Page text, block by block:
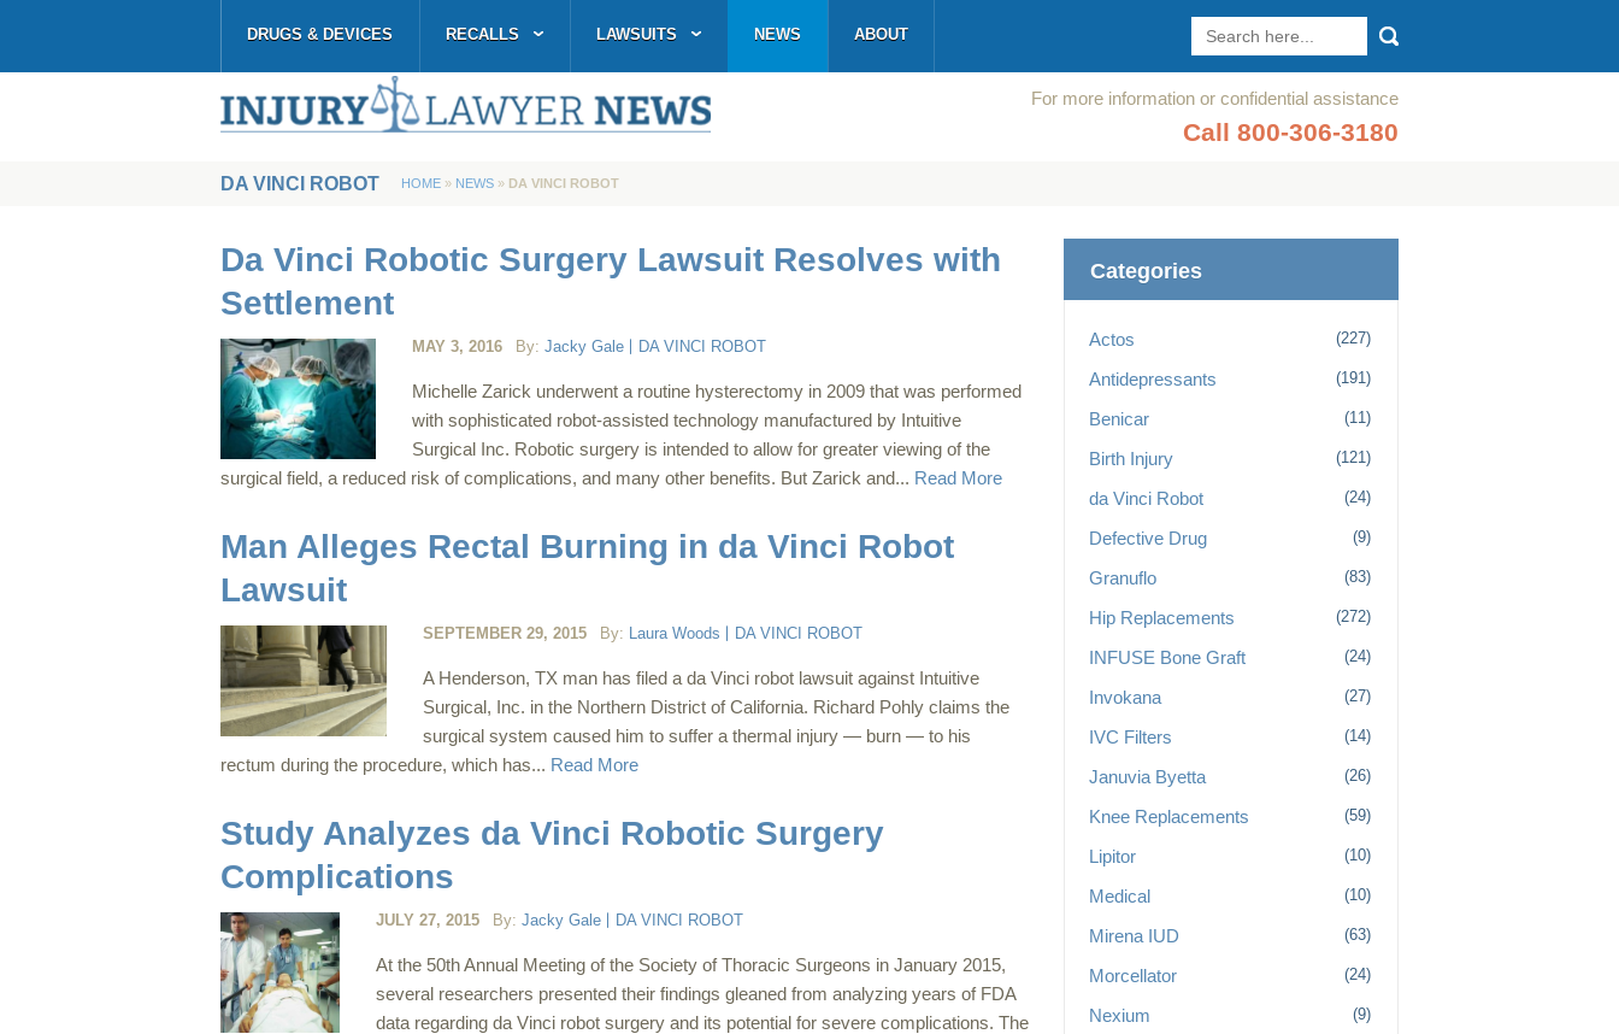
DRUGS & DEVICES RECALLS LAWSUITS NEWS ABOUT
For more information or confidential assistance
Call 800-306-3180
DA VINCI ROBOT HOME » NEWS » DA VINCI ROBOT
Da Vinci Robotic Surgery Lawsuit Resolves with
Settlement
MAY 3, 2016 By: Jacky Gale DA VINCI ROBOT
Michelle Zarick underwent a routine hysterectomy in 2009 that was performed
with sophisticated robot-assisted technology manufactured by Intuitive
Surgical Inc. Robotic surgery is intended to allow for greater viewing of the
surgical field, a reduced risk of complications, and many other benefits. But Zarick and... Read More
Man Alleges Rectal Burning in da Vinci Robot
Lawsuit
SEPTEMBER 29, 2015 By: Laura Woods DA VINCI ROBOT
A Henderson, TX man has filed a da Vinci robot lawsuit against Intuitive
Surgical, Inc. in the Northern District of California. Richard Pohly claims the
surgical system caused him to suffer a thermal injury — burn — to his
rectum during the procedure, which has... Read More
Study Analyzes da Vinci Robotic Surgery
Complications
JULY 27, 2015 By: Jacky Gale DA VINCI ROBOT
At the 50th Annual Meeting of the Society of Thoracic Surgeons in January 2015,
several researchers presented their findings gleaned from analyzing years of FDA
data regarding da Vinci robot surgery and its potential for severe complications. The
Categories
Actos (227)
Antidepressants (191)
Benicar (11)
Birth Injury (121)
da Vinci Robot (24)
Defective Drug (9)
Granuflo (83)
Hip Replacements (272)
INFUSE Bone Graft (24)
Invokana (27)
IVC Filters (14)
Januvia Byetta (26)
Knee Replacements (59)
Lipitor (10)
Medical (10)
Mirena IUD (63)
Morcellator (24)
Nexium (9)